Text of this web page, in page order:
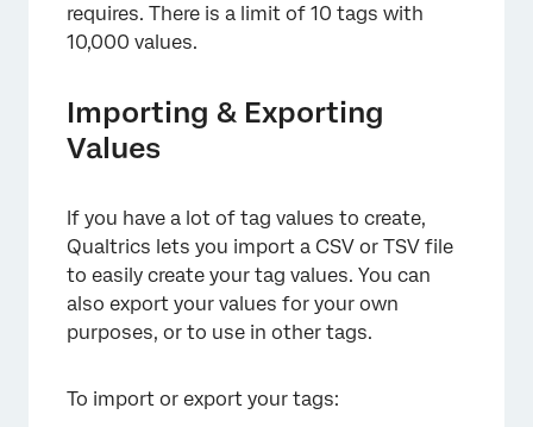
×
requires. There is a limit of 10 tags with
10,000 values.
Importing & Exporting
Values
If you have a lot of tag values to create,
Qualtrics lets you import a CSV or TSV file
to easily create your tag values. You can
also export your values for your own
purposes, or to use in other tags.
To import or export your tags: